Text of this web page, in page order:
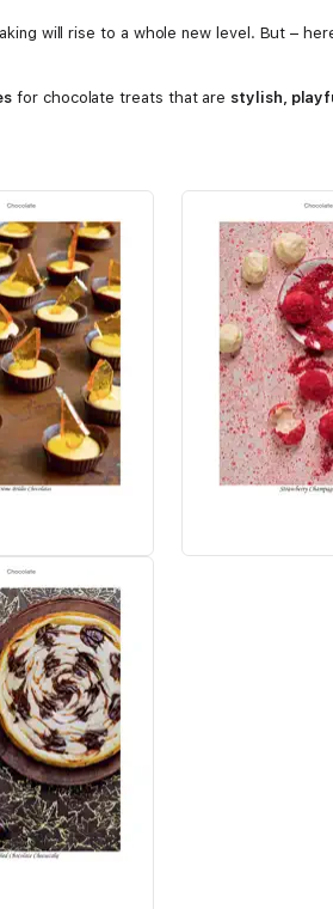
will rise to a whole new level. But –
for chocolate treats that are stylish,